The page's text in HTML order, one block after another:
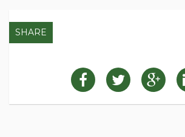
SHARE